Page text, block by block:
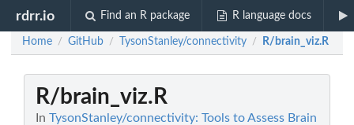
rdrr.io Find an R package R language docs
Home / GitHub / TysonStanley/connectivity / R/brain_viz.R
R/brain_viz.R
In TysonStanley/connectivity: Tools to Assess Brain